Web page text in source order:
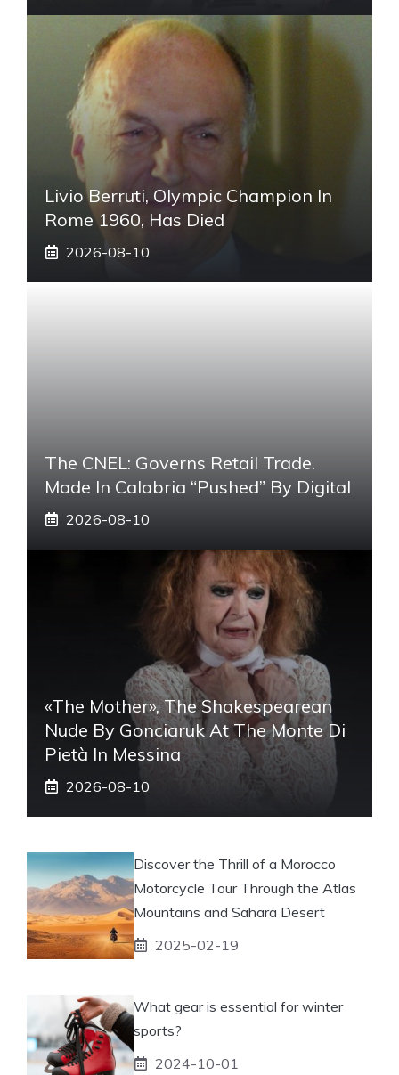
Livio Berruti, Olympic Champion In
Rome 1960, Has Died
2026-08-10
The CNEL: Governs Retail Trade.
Made In Calabria “pushed” By Digital
2026-08-10
«The Mother», The Shakespearean
Nude By Gonciaruk At The Monte Di
Pietà In Messina
2026-08-10
Discover the Thrill of a Morocco
Motorcycle Tour Through the Atlas
Mountains and Sahara Desert
2025-02-19
What gear is essential for winter
sports?
2024-10-01